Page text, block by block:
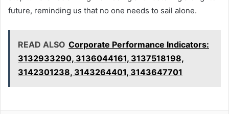
future, reminding us that no one needs to sail alone.
READ ALSO Corporate Performance Indicators:
3132933290, 3136044161, 3137518198,
3142301238, 3143264401, 3143647701